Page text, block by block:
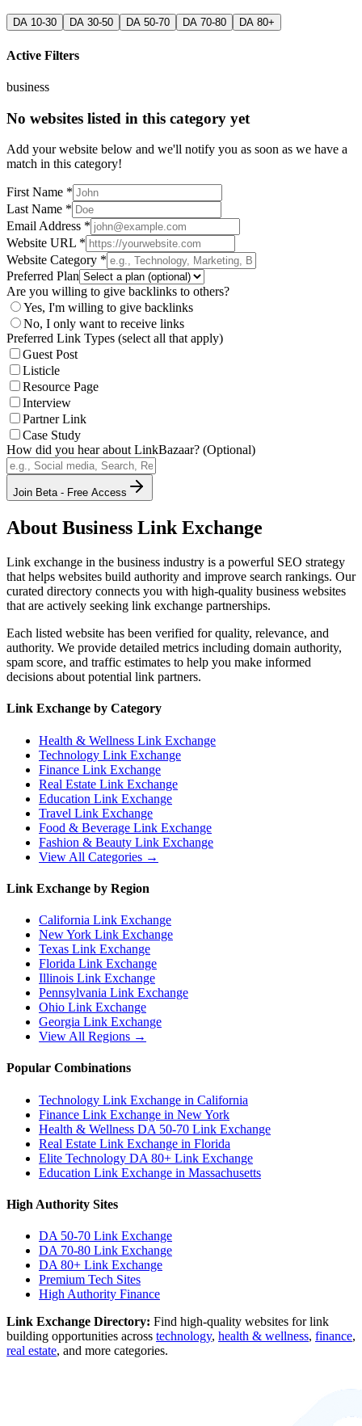
DA 10-30 DA 30-50 DA 50-70 DA 70-80 DA 80+
Active Filters
business
No websites listed in this category yet
Add your website below and we'll notify you as soon as we have a
match in this category!
First Name *
Last Name *
Email Address *
Website URL *
Website Category *
Preferred Plan
Are you willing to give backlinks to others?
Yes, I'm willing to give backlinks
No, I only want to receive links
Preferred Link Types (select all that apply)
Guest Post
Listicle
Resource Page
Interview
Partner Link
Case Study
How did you hear about LinkBazaar? (Optional)
Join Beta - Free Access
About Business Link Exchange
Link exchange in the business industry is a powerful SEO strategy
that helps websites build authority and improve search rankings. Our
curated directory connects you with high-quality business websites
that are actively seeking link exchange partnerships.
Each listed website has been verified for quality, relevance, and
authority. We provide detailed metrics including domain authority,
spam score, and traffic estimates to help you make informed
decisions about potential link partners.
Link Exchange by Category
Health & Wellness Link Exchange
Technology Link Exchange
Finance Link Exchange
Real Estate Link Exchange
Education Link Exchange
Travel Link Exchange
Food & Beverage Link Exchange
Fashion & Beauty Link Exchange
View All Categories →
Link Exchange by Region
California Link Exchange
New York Link Exchange
Texas Link Exchange
Florida Link Exchange
Illinois Link Exchange
Pennsylvania Link Exchange
Ohio Link Exchange
Georgia Link Exchange
View All Regions →
Popular Combinations
Technology Link Exchange in California
Finance Link Exchange in New York
Health & Wellness DA 50-70 Link Exchange
Real Estate Link Exchange in Florida
Elite Technology DA 80+ Link Exchange
Education Link Exchange in Massachusetts
High Authority Sites
DA 50-70 Link Exchange
DA 70-80 Link Exchange
DA 80+ Link Exchange
Premium Tech Sites
High Authority Finance
Link Exchange Directory: Find high-quality websites for link
building opportunities across technology, health & wellness, finance,
real estate, and more categories.